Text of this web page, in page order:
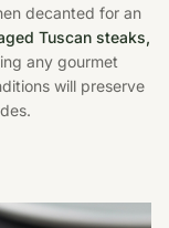
decanted for an
Tuscan steaks,
any gourmet
will preserve